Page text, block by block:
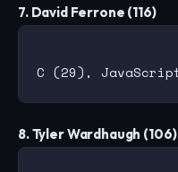
7. David Ferrone (116)
8. Tyler Wardhaugh (106)